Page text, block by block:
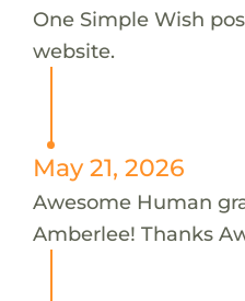
One Simple Wish
website.
May 21, 2026
Awesome Human
Amberlee! Thanks